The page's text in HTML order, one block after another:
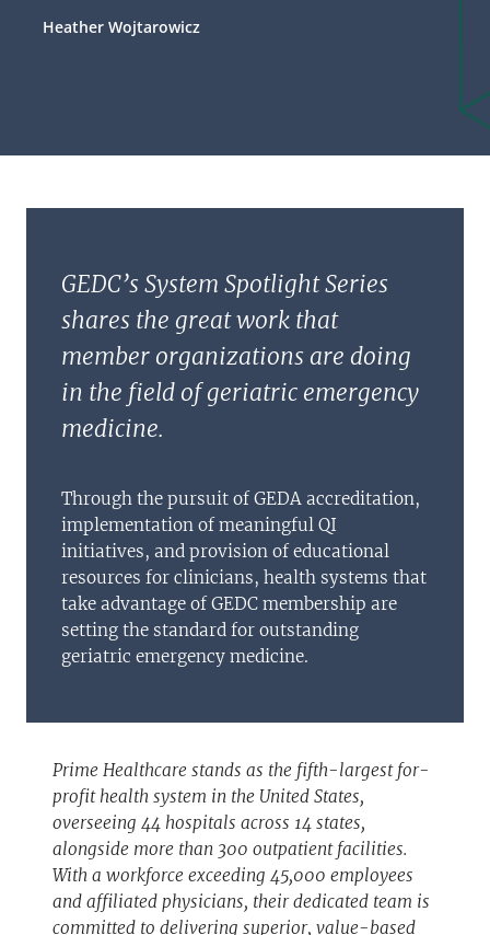
Heather Wojtarowicz
GEDC’s System Spotlight Series
shares the great work that
member organizations are doing
in the field of geriatric emergency
medicine.
Through the pursuit of GEDA accreditation,
implementation of meaningful QI
initiatives, and provision of educational
resources for clinicians, health systems that
take advantage of GEDC membership are
setting the standard for outstanding
geriatric emergency medicine.
Prime Healthcare stands as the fifth-largest for-
profit health system in the United States,
overseeing 44 hospitals across 14 states,
alongside more than 300 outpatient facilities.
With a workforce exceeding 45,000 employees
and affiliated physicians, their dedicated team is
committed to delivering superior, value-based